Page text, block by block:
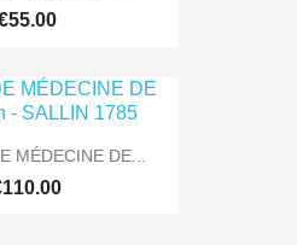
MÉDECINE DE...